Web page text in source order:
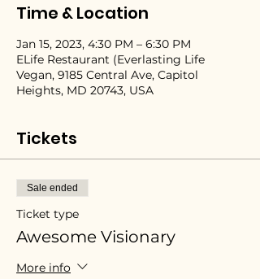
Time & Location
Jan 15, 2023, 4:30 PM – 6:30 PM
ELife Restaurant (Everlasting Life
Vegan, 9185 Central Ave, Capitol
Heights, MD 20743, USA
Tickets
Sale ended
Ticket type
Awesome Visionary
More info